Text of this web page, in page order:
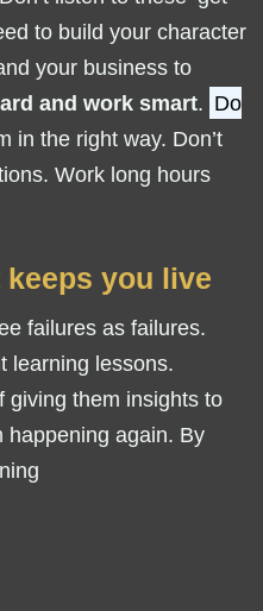
to build your character
your business to
and work smart. Do
in the right way. Don’t
Work long hours
you live
failures as failures.
learning lessons.
giving them insights to
happening again. By